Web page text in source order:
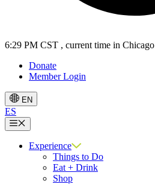
6:29 PM CST , current time in Chicago
Donate
Member Login
EN
ES
Menu
Experience
Things to Do
Eat + Drink
Shop